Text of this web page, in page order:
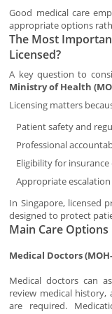
Good medical care
appropriate options
The Most
Licensed?
A key question to
Ministry of Health
Licensing matters
Patient safety and
Professional
Eligibility for
Appropriate
In Singapore, licensed
designed to protect
Main Care
Medical Doctors
Medical doctors can
review medical
are required.